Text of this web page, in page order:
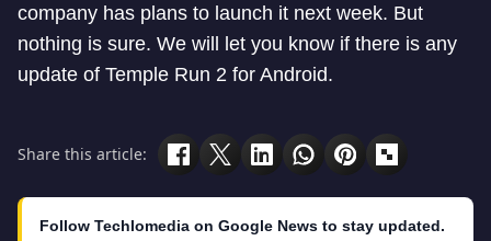
company has plans to launch it next week. But
nothing is sure. We will let you know if there is any
update of Temple Run 2 for Android.
Share this article:
Follow Techlomedia on Google News to stay updated.